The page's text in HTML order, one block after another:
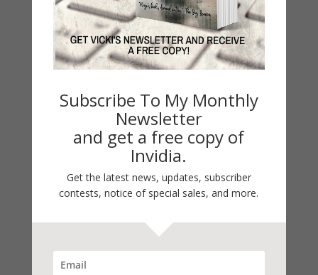
A Christmas Suspense Collection featuring
10 individual tales of suspense from some
of today’s most talented Christian
Suspense authors.
through the holidays as USA Today,
Christian Booksellers Association, and
ECPA Bestselling authors Mary Alford,
Adam Blumer, Liz Bradford, Vicki Hinze,
Shaen Layle, Loree Lough, Nancy Mehl,
Cara Putman, Lynn Shannon, and Virginia
have you flipping pages well into the new
year.
Subscribe To My Monthly
Newsletter
and get a free copy of
Invidia.
Get the latest news, updates, subscriber
contests, notice of special sales, and more.